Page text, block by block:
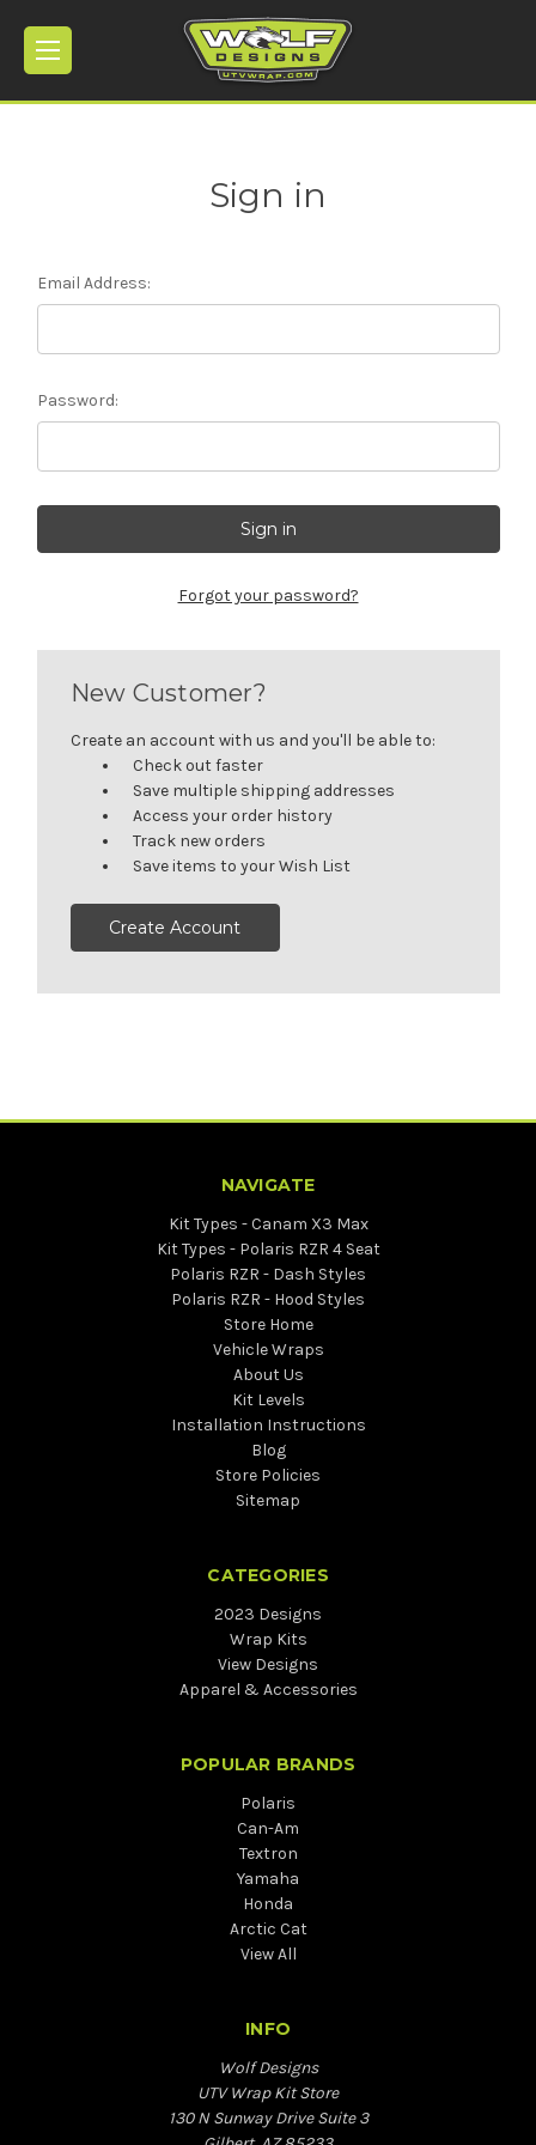
Sign in
Email Address:
Password:
Forgot your password?
New Customer?
Create an account with us and you'll be able to:
Check out faster
Save multiple shipping addresses
Access your order history
Track new orders
Save items to your Wish List
Create Account
NAVIGATE
Kit Types - Canam X3 Max
Kit Types - Polaris RZR 4 Seat
Polaris RZR - Dash Styles
Polaris RZR - Hood Styles
Store Home
Vehicle Wraps
About Us
Kit Levels
Installation Instructions
Blog
Store Policies
Sitemap
CATEGORIES
2023 Designs
Wrap Kits
View Designs
Apparel & Accessories
POPULAR BRANDS
Polaris
Can-Am
Textron
Yamaha
Honda
Arctic Cat
View All
INFO
Wolf Designs
UTV Wrap Kit Store
130 N Sunway Drive Suite 3